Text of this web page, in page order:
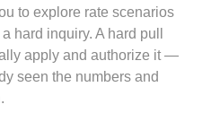
to explore rate scenarios
hard inquiry. A hard pull
apply and authorize it —
seen the numbers and